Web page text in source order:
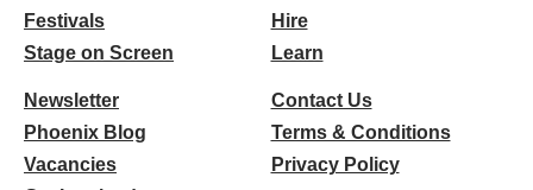
Festivals
Stage on Screen
Hire
Learn
Newsletter
Phoenix Blog
Vacancies
Contact Us
Terms & Conditions
Privacy Policy